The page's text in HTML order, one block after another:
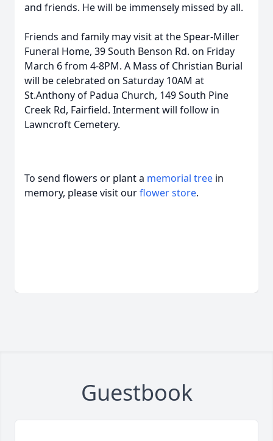
and friends. He will be immensely missed by all.
Friends and family may visit at the Spear-Miller
Funeral Home, 39 South Benson Rd. on Friday
March 6 from 4-8PM. A Mass of Christian Burial
will be celebrated on Saturday 10AM at
St.Anthony of Padua Church, 149 South Pine
Creek Rd, Fairfield. Interment will follow in
Lawncroft Cemetery.
To send flowers or plant a memorial tree in
memory, please visit ourflower store.
Guestbook